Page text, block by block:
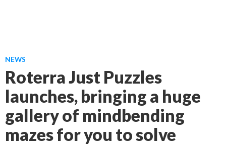
NEWS
Roterra Just Puzzles
launches, bringing a huge
gallery of mindbending
mazes for you to solve